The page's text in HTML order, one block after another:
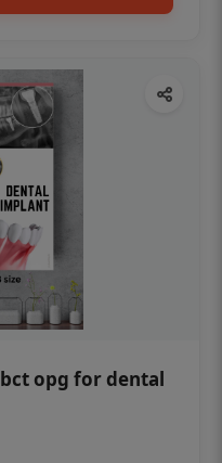
opg for dental